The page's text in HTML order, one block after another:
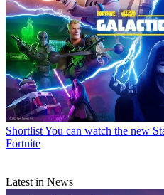
ShortlistYou can watch the new
Fortnite
Latest in News